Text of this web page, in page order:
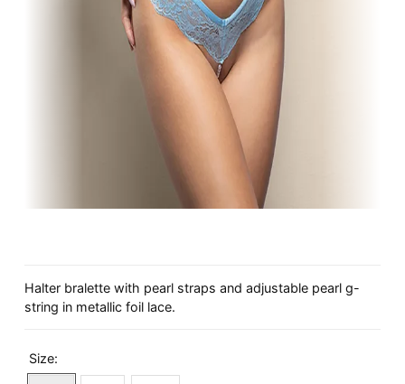
Halter bralette with pearl straps and adjustable pearl g-
string in metallic foil lace.
Size: